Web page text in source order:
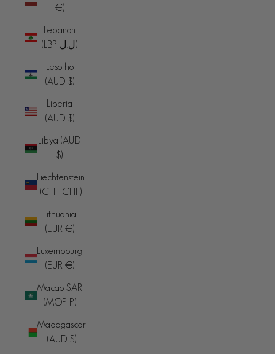
€)
Lebanon
(LBP ل.ل)
Lesotho
(AUD $)
Liberia
(AUD $)
Libya (AUD
$)
Liechtenstein
(CHF CHF)
Lithuania
(EUR €)
Luxembourg
(EUR €)
Macao SAR
(MOP P)
Madagascar
(AUD $)